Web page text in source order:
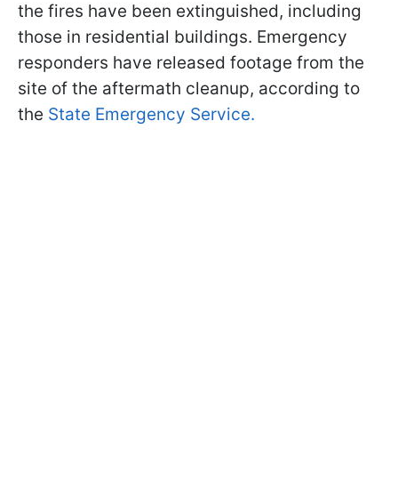
the fires have been extinguished, including
those in residential buildings. Emergency
responders have released footage from the
site of the aftermath cleanup, according to
the State Emergency Service.